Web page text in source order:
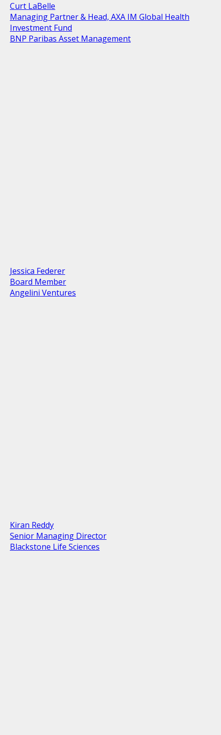
Curt LaBelle
Managing Partner & Head, AXA IM Global Health
Investment Fund
BNP Paribas Asset Management
Jessica Federer
Board Member
Angelini Ventures
Kiran Reddy
Senior Managing Director
Blackstone Life Sciences